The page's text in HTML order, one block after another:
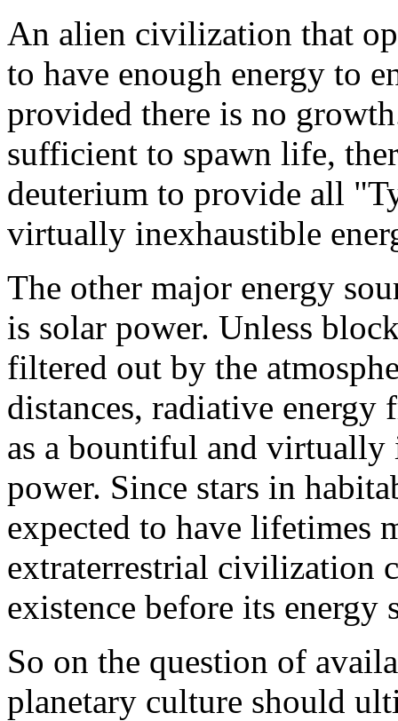
An alien civilization that
to have enough energy to
provided there is no
sufficient to spawn life,
deuterium to provide all
virtually inexhaustible
The other major energy
is solar power. Unless
filtered out by the
distances, radiative energy
as a bountiful and
power. Since stars in
expected to have lifetimes
extraterrestrial civilization
existence before its energy
So on the question of
planetary culture should